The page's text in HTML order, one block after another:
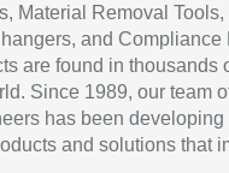
Material Removal
and
are found in thousands
Since 1989, our team
has been
and solutions that